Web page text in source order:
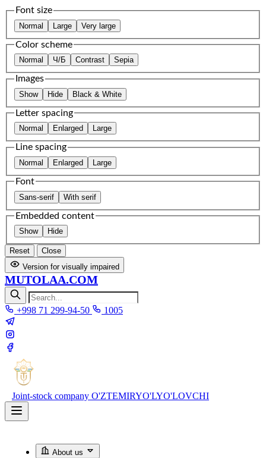
Font size
Normal Large Very large
Color scheme
Normal Ч/Б Contrast Sepia
Images
Show Hide Black & White
Letter spacing
Normal Enlarged Large
Line spacing
Normal Enlarged Large
Font
Sans-serif With serif
Embedded content
Show Hide
Reset
Close
Version for visually impaired
MUTOLAA.COM
+998 71 299-94-50 1005
Joint-stock company O'ZTEMIRYO'LYO'LOVCHI
About us